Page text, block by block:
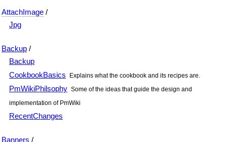
AttachImage /
Jpg
Backup /
Backup
CookbookBasics
Explains what the cookbook and its recipes are.
PmWikiPhilsophy Some of the ideas that guide the design and
implementation of PmWiki
RecentChanges
Banners /